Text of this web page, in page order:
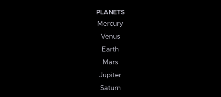
PLANETS
Mercury
Venus
Earth
Mars
Jupiter
Saturn